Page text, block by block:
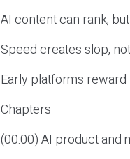
AI content can rank,
Speed creates slop,
Early platforms
Chapters
(00:00) AI product and